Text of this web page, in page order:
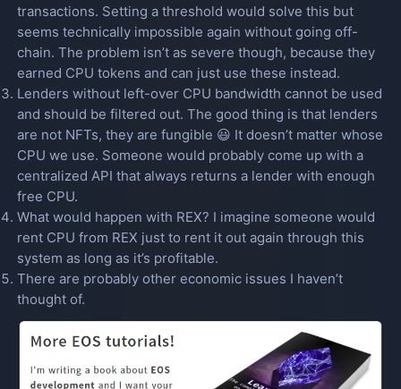
transactions. Setting a threshold would solve this but
seems technically impossible again without going off-
chain. The problem isn’t as severe though, because they
earned CPU tokens and can just use these instead.
Lenders without left-over CPU bandwidth cannot be used
and should be filtered out. The good thing is that lenders
are not NFTs, they are fungible 😃 It doesn’t matter whose
CPU we use. Someone would probably come up with a
centralized API that always returns a lender with enough
free CPU.
What would happen with REX? I imagine someone would
rent CPU from REX just to rent it out again through this
system as long as it’s profitable.
There are probably other economic issues I haven’t
thought of.